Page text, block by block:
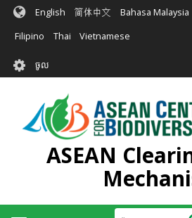
រំលង​​
មាតិកា​
English 简体中文 Bahasa Malaysia
Filipino Thai Vietnamese
User
account
menu
ចូល
ASEAN
ស្វែងរក